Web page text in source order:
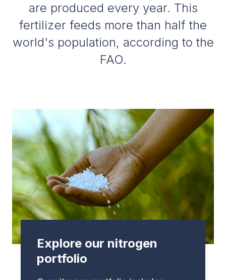
are produced every year. This
fertilizer feeds more than half the
world's population, according to the
FAO.
Explore our nitrogen
portfolio